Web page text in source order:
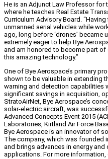
He is an Adjunct Law Professor for
where he teaches Real Estate
Curriculum Advisory Board.
unmanned aerial vehicles while
ago, long before ‘drones’ became
extremely eager to help Bye
and am honored to become part
this amazing technology.”
One of Bye Aerospace’s primary
shown to be valuable in extending
warning and detection capabilities
significant savings in acquisition,
StratoAirNet, Bye Aerospace’s
solar-electric aircraft, was
Advanced Concepts Event 2015
Laboratories, Kirtland Air Force
Bye Aerospace is an innovator of
The company, which was founded
and brings advances in energy
applications. For more